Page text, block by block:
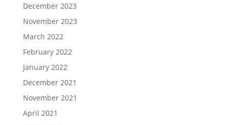
December 2023
November 2023
March 2022
February 2022
January 2022
December 2021
November 2021
April 2021